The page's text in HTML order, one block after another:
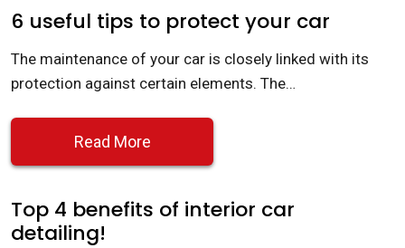
6 useful tips to protect your car
The maintenance of your car is closely linked with its
protection against certain elements. The…
Read More
Top 4 benefits of interior car
detailing!